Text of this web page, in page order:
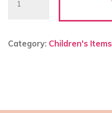
Knitted
Keyring
Category: Children's Items